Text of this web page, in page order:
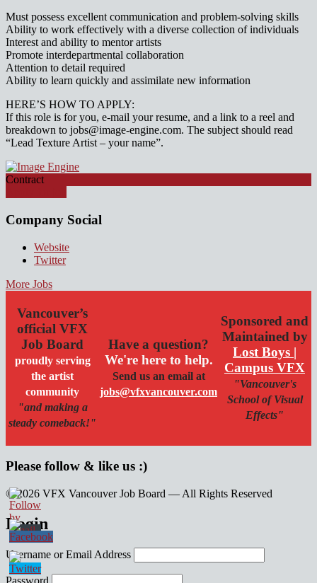
Must possess excellent communication and problem-solving skills
Ability to work effectively with a diverse collection of individuals
Interest and ability to mentor artists
Promote interdepartmental collaboration
Attention to detail required
Ability to learn quickly and assimilate new information
HERE’S HOW TO APPLY:
If this role is for you, e-mail your resume, and a link to a reel and
breakdown to jobs@image-engine.com. The subject should read
“Lead Texture Artist – your name”.
Contract
Company Social
Website
Twitter
More Jobs
Vancouver’s
official VFX
Job Board
proudly serving
the artist
community
"and making a
steady comeback!"
Have a question?
We're here to help.
Send us an email at
jobs@vfxvancouver.com
Sponsored and
Maintained by
Lost Boys |
Campus VFX
"Vancouver's
School of Visual
Effects"
Please follow & like us :)
© 2026 VFX Vancouver Job Board — All Rights Reserved
linkedin
twitter
facebook
Login
Username or Email Address
Password